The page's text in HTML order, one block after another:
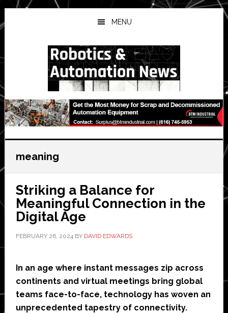
Skip
to
main
Skip
to
primary
Skip
to
secondary
MENU
meaning
Striking a Balance for
Meaningful Connection in the
Digital Age
FEBRUARY 26, 2024BY DAVID EDWARDS
In an age where instant messages zip across
continents and virtual meetings bring global
teams face-to-face, technology has woven an
unprecedented tapestry of connectivity.